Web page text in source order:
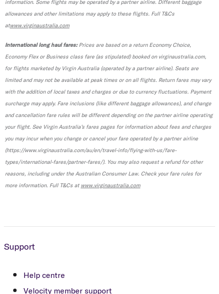
information. Some flights may be operated by a partner airline. Different baggage
allowances and other limitations may apply to these flights. Full T&Cs
atwww.virginaustralia.com
International long haul fares:Prices are based on a return Economy Choice,
Economy Flex or Business class fare (as stipulated) booked on virginaustralia.com,
for flights marketed by Virgin Australia (operated by a partner airline). Seats are
limited and may not be available at peak times or on all flights. Return fares may vary
with the addition of local taxes and charges or due to currency fluctuations. Payment
surcharge may apply. Fare inclusions (like different baggage allowances), and change
and cancellation fare rules will be different depending on the partner airline operating
your flight. See Virgin Australia’s fares pages for information about fees and charges
you may incur when you change or cancel your fare operated by a partner airline
(https://www.virginaustralia.com/au/en/travel-info/flying-with-us/fare-
types/international-fares/partner-fares/). You may also request a refund for other
reasons, including under the Australian Consumer Law. Check your fare rules for
more information. Full T&Cs at www.virginaustralia.com
Support
Help centre
Velocity member support